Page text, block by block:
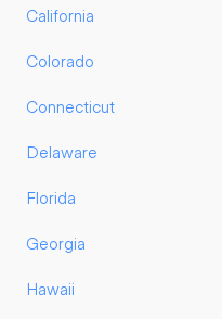
California
Colorado
Connecticut
Delaware
Florida
Georgia
Hawaii